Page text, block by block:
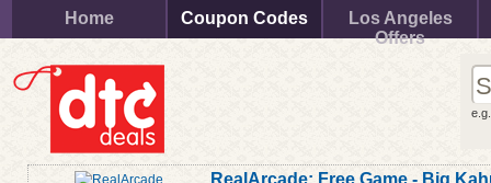
Home Coupon Codes
Los Angeles
Offers
RealArcade: Free Game - Big